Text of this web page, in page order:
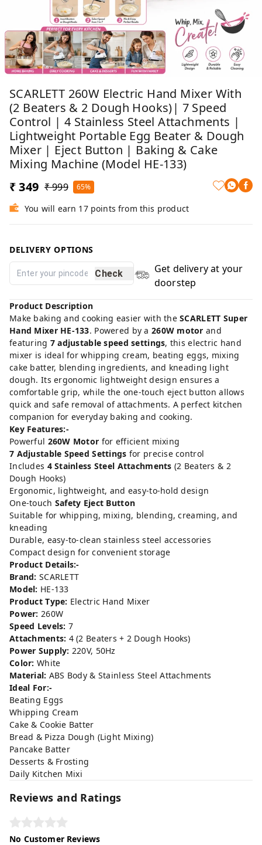
SCARLETT 260W Electric Hand Mixer With
(2 Beaters & 2 Dough Hooks)| 7 Speed
Control | 4 Stainless Steel Attachments |
Lightweight Portable Egg Beater & Dough
Mixer | Eject Button | Baking & Cake
Mixing Machine (Model HE-133)
₹ 349 ₹ 999 65%
You will earn 17 points from this product
DELIVERY OPTIONS
Check
Get delivery at your
doorstep
Product Description
Make baking and cooking easier with theSCARLETT Super
Hand Mixer HE-133. Powered by a 260W motor and
featuring 7 adjustable speed settings, this electric hand
mixer is ideal for whipping cream, beating eggs, mixing
cake batter, blending ingredients, and kneading light
dough. Its ergonomic lightweight design ensures a
comfortable grip, while the one-touch eject button allows
quick and safe removal of attachments. A perfect kitchen
companion for everyday baking and cooking.
Key Features:-
Powerful 260W Motor for efficient mixing
7 Adjustable Speed Settings for precise control
Includes 4 Stainless Steel Attachments (2 Beaters & 2
Dough Hooks)
Ergonomic, lightweight, and easy-to-hold design
One-touch Safety Eject Button
Suitable for whipping, mixing, blending, creaming, and
kneading
Durable, easy-to-clean stainless steel accessories
Compact design for convenient storage
Product Details:-
Brand: SCARLETT
Model: HE-133
Product Type: Electric Hand Mixer
Power: 260W
Speed Levels: 7
Attachments: 4 (2 Beaters + 2 Dough Hooks)
Power Supply: 220V, 50Hz
Color: White
Material: ABS Body & Stainless Steel Attachments
Ideal For:-
Beating Eggs
Whipping Cream
Cake & Cookie Batter
Bread & Pizza Dough (Light Mixing)
Pancake Batter
Desserts & Frosting
Daily Kitchen Mixi
Reviews and Ratings
No Customer Reviews